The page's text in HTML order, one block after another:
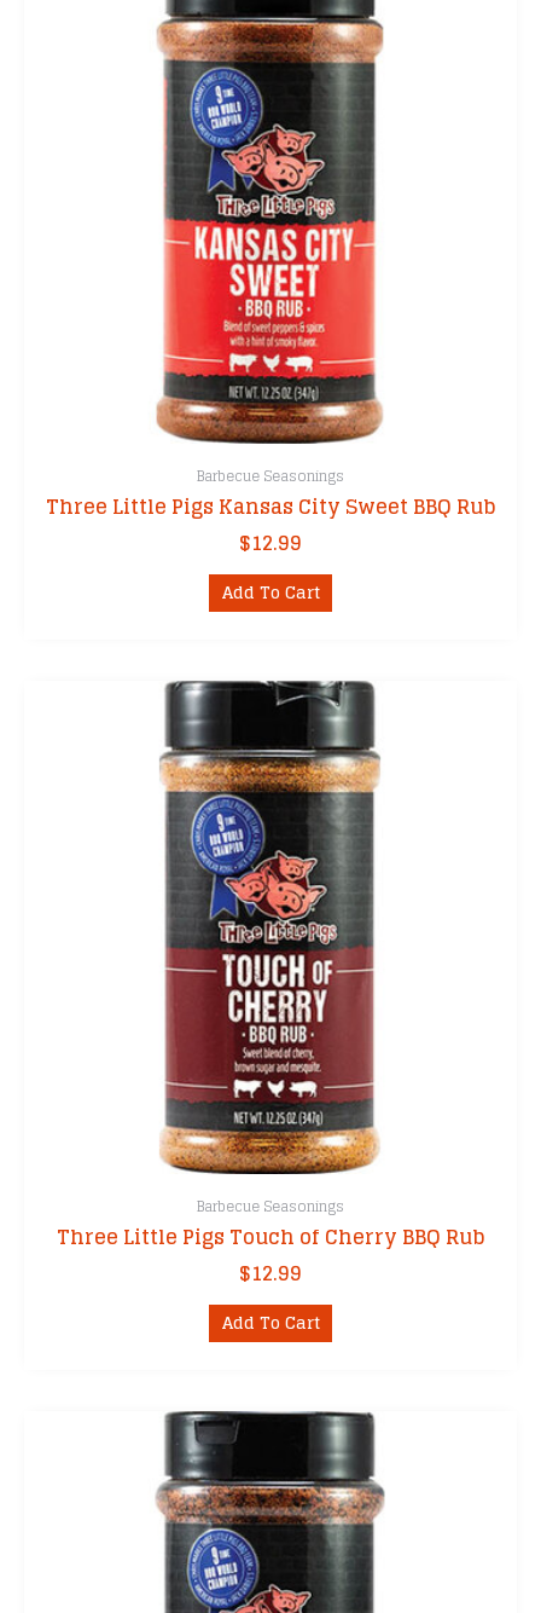
Barbecue Seasonings
Three Little Pigs Kansas City Sweet BBQ Rub
$12.99
Add To Cart
Barbecue Seasonings
Three Little Pigs Touch of Cherry BBQ Rub
$12.99
Add To Cart